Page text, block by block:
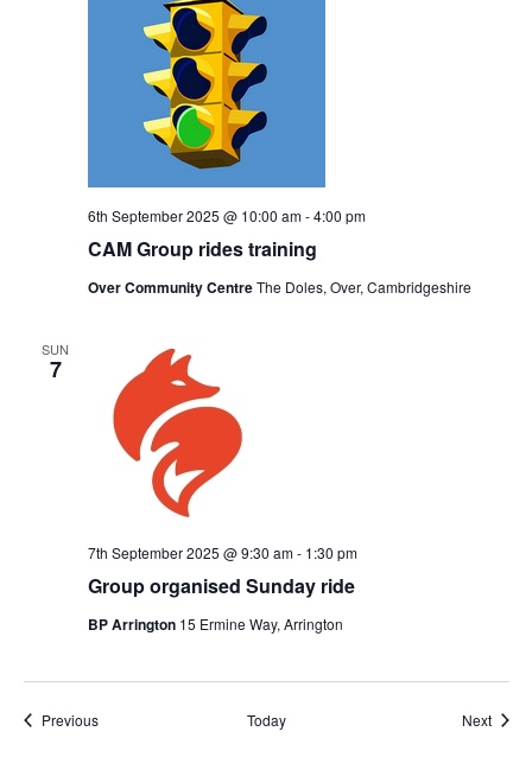
CAM Group rides training
6th September 2025 @ 10:00 am-4:00 pm
Over Community CentreThe Doles, Over, Cambridgeshire
SUN
7
Group organised Sunday ride
7th September 2025 @ 9:30 am- 1:30 pm
BP Arrington 15 Ermine Way, Arrington
PreviousEvents Today Next